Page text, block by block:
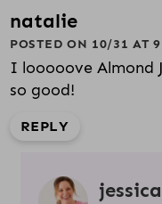
natalie
POSTED ON 10/31 AT
I looooove Almond
so good!
REPLY